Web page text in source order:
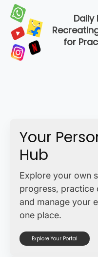
Daily
for
Your
Hub
Explore your own
progress, practice
and manage your
one place.
Explore Your Portal